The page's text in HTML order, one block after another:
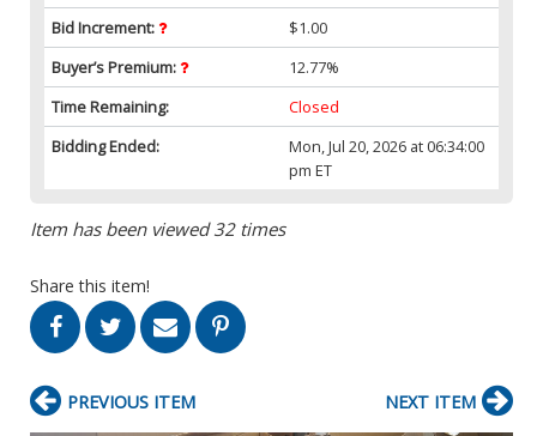
Bid Increment:
$1.00
Buyer’s Premium:
12.77%
Time Remaining:
Closed
Bidding Ended:
Mon, Jul 20, 2026 at 06:34:00
pm ET
Item has been viewed 32 times
Share this item!
PREVIOUS ITEM NEXT ITEM